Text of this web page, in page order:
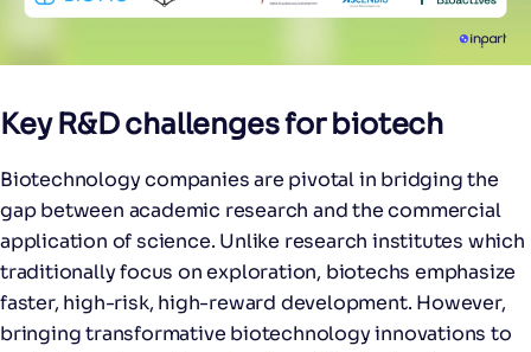
Key R&D challenges for biotech
Biotechnology companies are pivotal in bridging the
gap between academic research and the commercial
application of science. Unlike research institutes which
traditionally focus on exploration, biotechs emphasize
faster, high-risk, high-reward development. However,
bringing transformative biotechnology innovations to